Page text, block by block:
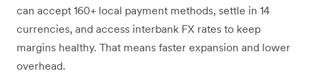
can accept 160+ local payment methods, settle in 14
currencies, and access interbank FX rates to keep
margins healthy. That means faster expansion and lower
overhead.